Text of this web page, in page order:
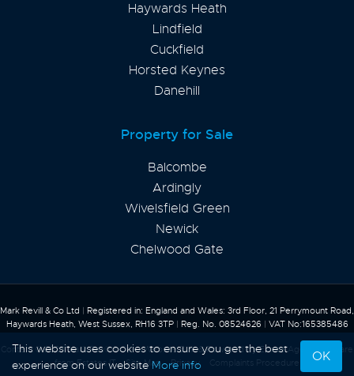
OK
This website uses cookies to ensure you get the best
experience on our websiteMore info
Haywards Heath
Lindfield
Cuckfield
Horsted Keynes
Danehill
Property for Sale
Balcombe
Ardingly
Wivelsfield Green
Newick
Chelwood Gate
Mark Revill & Co Ltd | Registered in: England and Wales: 3rd Floor, 21 Perrymount Road,
Haywards Heath, West Sussex, RH16 3TP | Reg. No. 08524626 | VAT No:165385486
Content © 2026Mark Revill & Co Website Built& Powered byEstate Agent Software
fromEstates IT Site Map Privacy Complaints Procedure